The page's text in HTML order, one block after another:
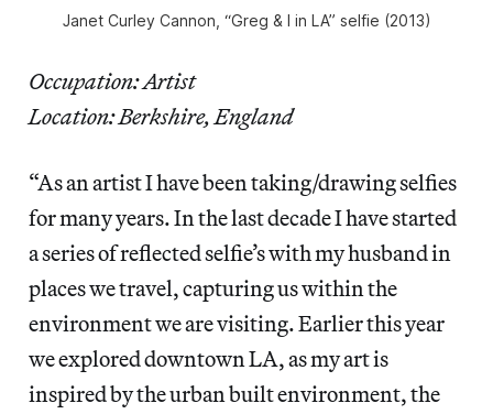
Janet Curley Cannon, “Greg & I in LA” selfie (2013)
Occupation: Artist
Location: Berkshire, England
“As an artist I have been taking/drawing selfies
for many years. In the last decade I have started
a series of reflected selfie’s with my husband in
places we travel, capturing us within the
environment we are visiting. Earlier this year
we explored downtown LA, as my art is
inspired by the urban built environment, the